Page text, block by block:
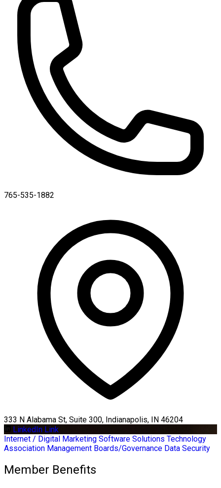
765-535-1882
333 N Alabama St, Suite 300, Indianapolis, IN 46204
LinkedIn Link
Internet / Digital Marketing Software Solutions Technology
Association Management Boards/Governance Data Security
Member Benefits